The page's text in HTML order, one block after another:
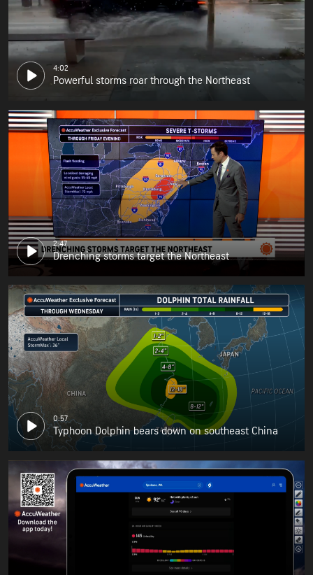
4:02
Powerful storms roar through the Northeast
2:47
Drenching storms target the Northeast
0:57
Typhoon Dolphin bears down on southeast China